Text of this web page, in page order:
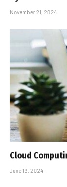
November 21, 2024
Cloud
June 19, 2024